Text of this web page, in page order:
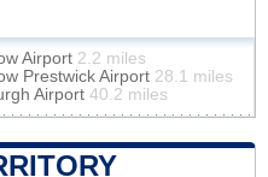
Airport 2.2 miles
Prestwick Airport 28.1 miles
Airport 40.2 miles